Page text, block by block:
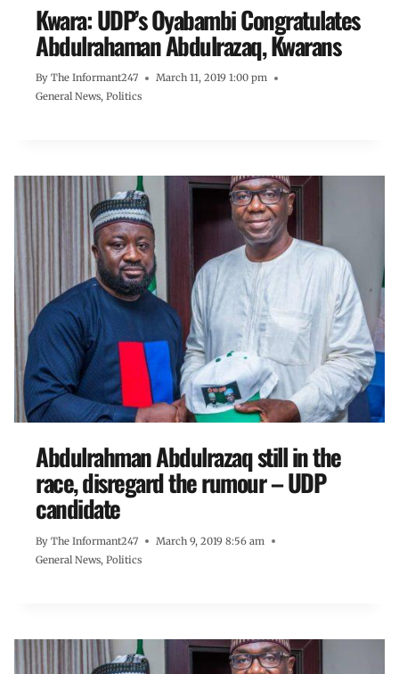
Kwara: UDP’s Oyabambi Congratulates
Abdulrahaman Abdulrazaq, Kwarans
By The Informant247
March 11, 2019 1:00 pm
General News, Politics
Abdulrahman Abdulrazaq still in the
race, disregard the rumour – UDP
candidate
By The Informant247
March 9, 2019 8:56 am
General News, Politics